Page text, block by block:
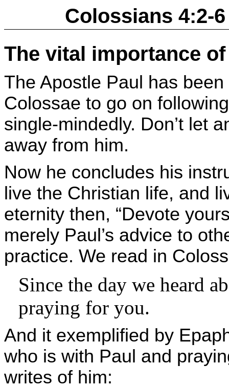
Colossians 4:2-
The vital importance
The Apostle Paul has
Colossae to go on
single-mindedly. Don’t let
away from him.
Now he concludes his
live the Christian life, and
eternity then, “Devote
merely Paul’s advice to
practice. We read in
Since the day we heard
praying for you.
And it exemplified by
who is with Paul and
writes of him: